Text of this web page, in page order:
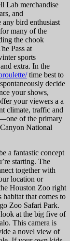
Lab merchandise
and
any bird enthusiast
many of the
the chook
Pass at
sports
extra. In the
time best to
decide
your shows,
your viewers a a
climate, traffic and
of the primary
National
a fantastic concept
starting. The
together with
location or
Houston Zoo right
that comes to
Zoo Safari Park.
at the big five of
This camera is
a novel view of